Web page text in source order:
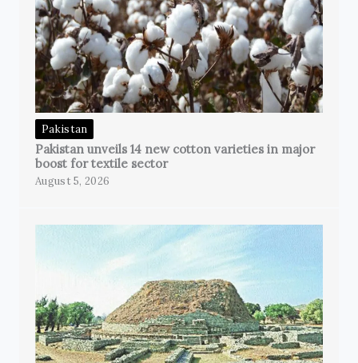
Pakistan
Pakistan unveils 14 new cotton varieties in major
boost for textile sector
August 5, 2026